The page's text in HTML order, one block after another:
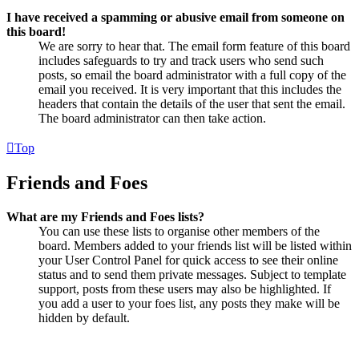
I have received a spamming or abusive email from someone on
this board!
We are sorry to hear that. The email form feature of this board
includes safeguards to try and track users who send such
posts, so email the board administrator with a full copy of the
email you received. It is very important that this includes the
headers that contain the details of the user that sent the email.
The board administrator can then take action.
Top
Friends and Foes
What are my Friends and Foes lists?
You can use these lists to organise other members of the
board. Members added to your friends list will be listed within
your User Control Panel for quick access to see their online
status and to send them private messages. Subject to template
support, posts from these users may also be highlighted. If
you add a user to your foes list, any posts they make will be
hidden by default.